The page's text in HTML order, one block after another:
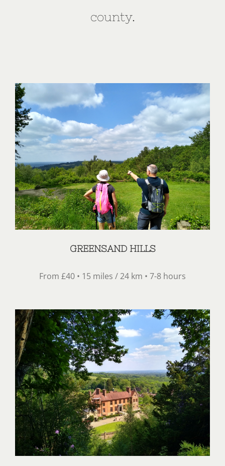
county.
GREENSAND HILLS
From £40 • 15 miles / 24 km • 7-8 hours